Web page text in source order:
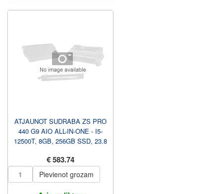
ATJAUNOT SUDRABA ZS PRO
440 G9 AIO ALL-IN-ONE - I5-
12500T, 8GB, 256GB SSD, 23.8
€ 583.74
Pievienot grozam